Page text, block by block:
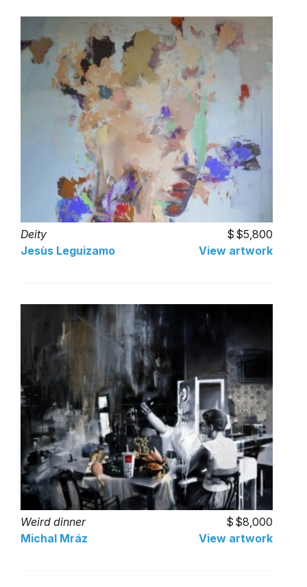
Deity
$5,800
Jesùs Leguizamo
View artwork
Weird dinner
$8,000
Michal Mráz
View artwork